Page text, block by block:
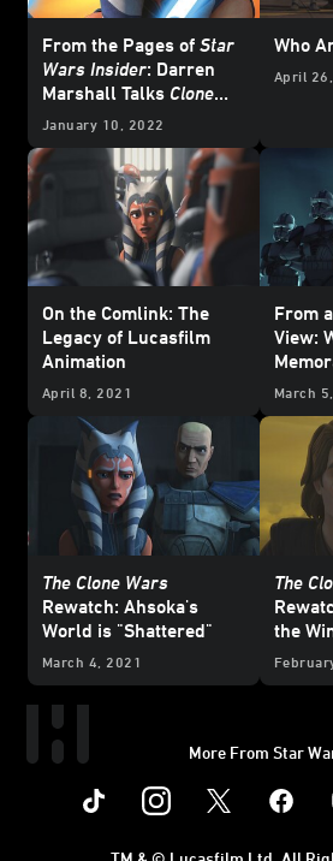
From the Pages of Star
Wars Insider: Darren
Marshall Talks Clone
Wars
Design in New
January 10, 2022
Who
April
On the Comlink: The
Legacy of Lucasfilm
Animation
April 8, 2021
From
View:
Star
March
The Clone Wars
Rewatch: Ahsoka's
World is "Shattered"
March 4, 2021
The
the
More From Star
Instagram